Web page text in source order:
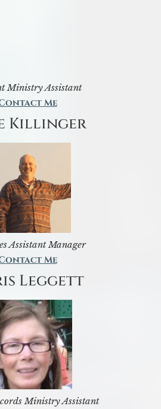
Ministry Assistant
Me
Killinger
Assistant Manager
Me
Leggett
Ministry Assistant